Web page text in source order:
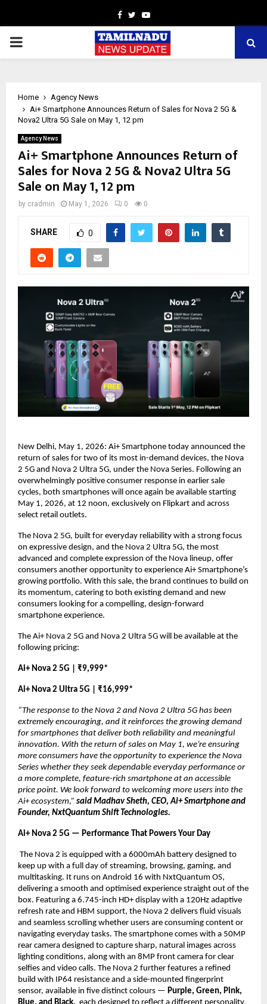
Facebook
TwitterYoutube
PRIMARY
Home
Agency News
Ai+ Smartphone Announces Return of Sales for Nova 2 5G &
Nova2 Ultra 5G Sale on May 1, 12 pm
Agency News
Ai+ Smartphone Announces Return of
Sales for Nova 2 5G & Nova2 Ultra 5G
Sale on May 1, 12 pm
by cradmin May 1, 2026 0 0
SHARE 0
New Delhi, May 1, 2026: Ai+ Smartphone today announced the
return of sales for two of its most in-demand devices, the Nova
2 5G and Nova 2 Ultra 5G, under the Nova Series. Following an
overwhelmingly positive consumer response in earlier sale
cycles, both smartphones will once again be available starting
May 1, 2026, at 12 noon, exclusively on Flipkart and across
select retail outlets.
The Nova 2 5G, built for everyday reliability with a strong focus
on expressive design, and the Nova 2 Ultra 5G, the most
advanced and complete expression of the Nova lineup, offer
consumers another opportunity to experience Ai+ Smartphone’s
growing portfolio. With this sale, the brand continues to build on
its momentum, catering to both existing demand and new
consumers looking for a compelling, design-forward
smartphone experience.
The Ai+ Nova 2 5G and Nova 2 Ultra 5G will be available at the
following pricing:
Ai+ Nova 2 5G | ₹9,999*
Ai+ Nova 2 Ultra 5G | ₹16,999*
“The response to the Nova 2 and Nova 2 Ultra 5G has been
extremely encouraging, and it reinforces the growing demand
for smartphones that deliver both reliability and meaningful
innovation. With the return of sales on May 1, we’re ensuring
more consumers have the opportunity to experience the Nova
Series whether they seek dependable everyday performance or
a more complete, feature-rich smartphone at an accessible
price point. We look forward to welcoming more users into the
Ai+ ecosystem,” said Madhav Sheth, CEO, Ai+ Smartphone and
Founder, NxtQuantum Shift Technologies.
Ai+ Nova 2 5G — Performance That Powers Your Day
The Nova 2 is equipped with a 6000mAh battery designed to
keep up with a full day of streaming, browsing, gaming, and
multitasking. It runs on Android 16 with NxtQuantum OS,
delivering a smooth and optimised experience straight out of the
box. Featuring a 6.745-inch HD+ display with a 120Hz adaptive
refresh rate and HBM support, the Nova 2 delivers fluid visuals
and seamless scrolling whether users are consuming content or
navigating everyday tasks. The smartphone comes with a 50MP
rear camera designed to capture sharp, natural images across
lighting conditions, along with an 8MP front camera for clear
selfies and video calls. The Nova 2 further features a refined
build with IP64 resistance and a side-mounted fingerprint
sensor, available in five distinct colours — Purple, Green, Pink,